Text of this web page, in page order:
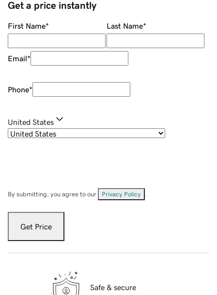
Get a price instantly
First Name* Last Name*
Email*
Phone*
United States
By submitting, you agree to our Privacy Policy
Get Price
Safe & secure